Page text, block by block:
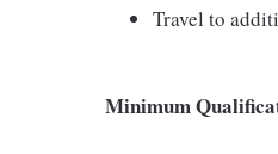
Travel to
Minimum